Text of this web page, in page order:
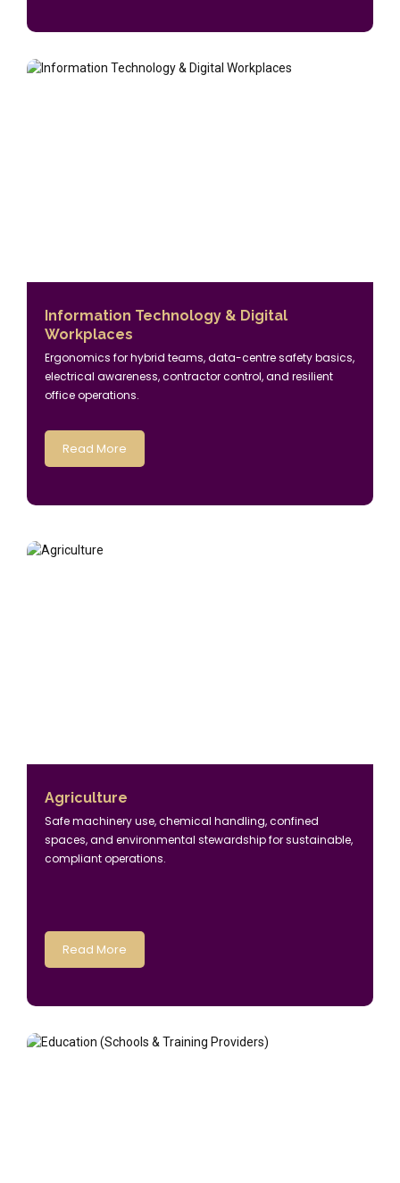
Information Technology & Digital
Workplaces
Ergonomics for hybrid teams, data-centre safety basics,
electrical awareness, contractor control, and resilient
office operations.
Read More
Agriculture
Safe machinery use, chemical handling, confined
spaces, and environmental stewardship for sustainable,
compliant operations.
Read More